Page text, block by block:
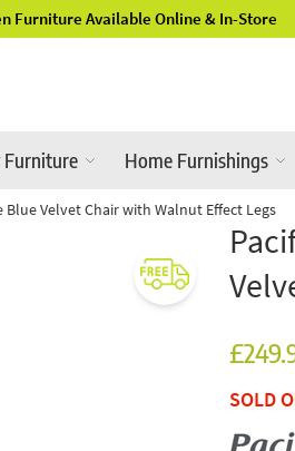
Furniture Available Online & In-Store
Furniture Home Furnishings
Blue Velvet Chair with Walnut Effect Legs
SOLD